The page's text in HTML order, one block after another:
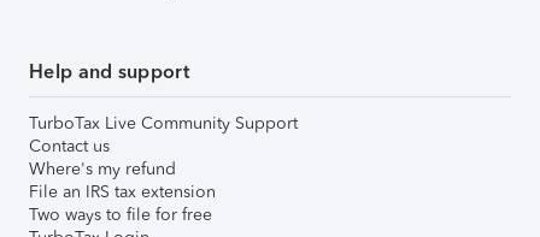
Help and support
TurboTax Live Community Support
Contact us
Where's my refund
File an IRS tax extension
Two ways to file for free